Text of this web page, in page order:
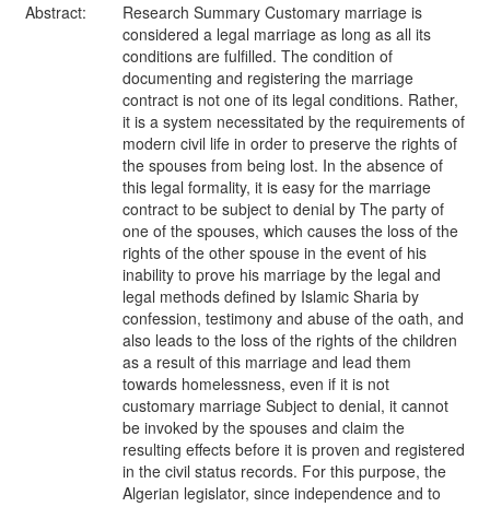
Abstract:
Research Summary Customary marriage is
considered a legal marriage as long as all its
conditions are fulfilled. The condition of
documenting and registering the marriage
contract is not one of its legal conditions. Rather,
it is a system necessitated by the requirements of
modern civil life in order to preserve the rights of
the spouses from being lost. In the absence of
this legal formality, it is easy for the marriage
contract to be subject to denial by The party of
one of the spouses, which causes the loss of the
rights of the other spouse in the event of his
inability to prove his marriage by the legal and
legal methods defined by Islamic Sharia by
confession, testimony and abuse of the oath, and
also leads to the loss of the rights of the children
as a result of this marriage and lead them
towards homelessness, even if it is not
customary marriage Subject to denial, it cannot
be invoked by the spouses and claim the
resulting effects before it is proven and registered
in the civil status records. For this purpose, the
Algerian legislator, since independence and to